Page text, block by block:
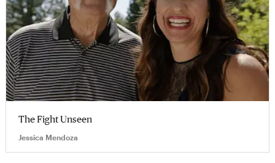
The Fight Unseen
Jessica Mendoza